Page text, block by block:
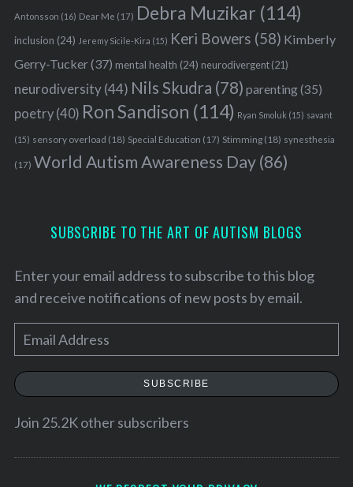
Antonsson (16) Dear Me (17) Debra Muzikar (114)
inclusion (24) Jeremy Sicile-Kira (15) Keri Bowers (58) Kimberly
Gerry-Tucker(37) mental health (24) neurodivergent(21)
neurodiversity(44) Nils Skudra (78) parenting(35)
poetry(40) Ron Sandison (114) Ryan Smoluk (15) savant
(15) sensory overload (18) Special Education (17) Stimming(18) synesthesia
(17) World Autism Awareness Day(86)
SUBSCRIBE TO THE ART OF AUTISM BLOGS
Enter your email address to subscribe to this blog
and receive notifications of new posts by email.
m
a
SUBSCRIBE
Join 25.2K other subscribers